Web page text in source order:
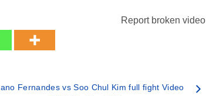
Report broken video
Fernandes vs Soo Chul Kim full fight Video